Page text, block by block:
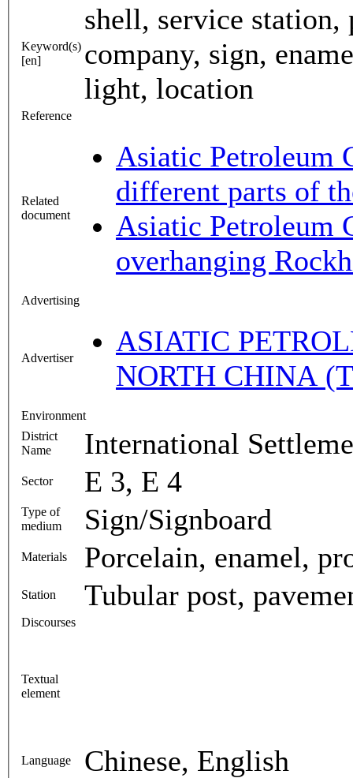
Keyword(s)
[en]
shell, service
company, sign,
light, location
Reference
Related
document
Asiatic Petroleum
different parts of
Asiatic Petroleum
overhanging
Advertising
Advertiser
ASIATIC
NORTH CHINA
Environment
District
Name
International
Sector E 3, E 4
Type of
medium
Sign/Signboard
Materials Porcelain, enamel,
Station Tubular post,
Discourses
Textual
element
Language Chinese, English